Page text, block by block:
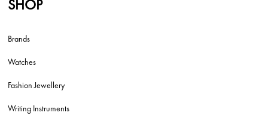
SHOP
Brands
Watches
Fashion Jewellery
Writing Instruments